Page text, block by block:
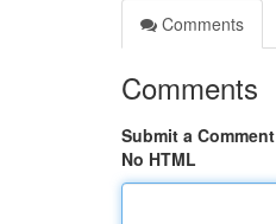
Comments
Comments
Submit a Comment
No HTML